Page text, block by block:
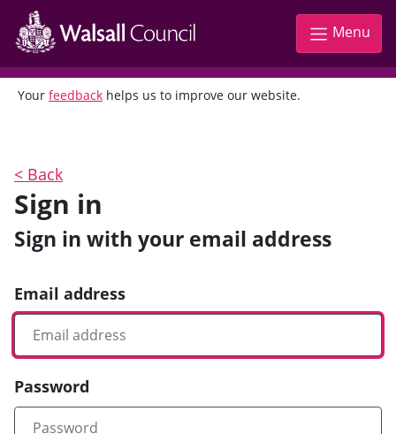
Menu
Your feedback helps us to improve our website.
< Back
Sign in
Sign in with your email address
Email address
Password